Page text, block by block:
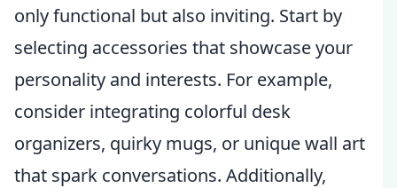
only functional but also inviting. Start by
selecting accessories that showcase your
personality and interests. For example,
consider integrating colorful desk
organizers, quirky mugs, or unique wall art
that spark conversations. Additionally,